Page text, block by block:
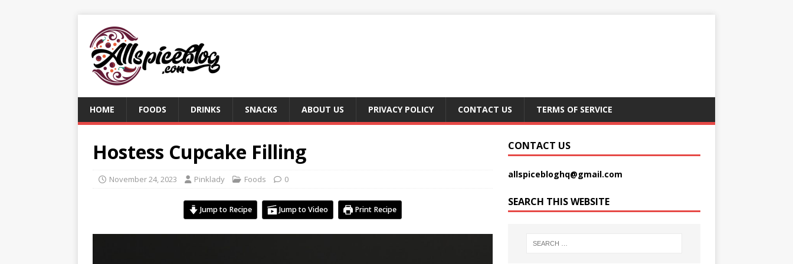
HOME FOODS DRINKS SNACKS ABOUT US PRIVACY POLICY CONTACT US TERMS OF SERVICE
Hostess Cupcake Filling
November 24, 2023 Pinklady Foods 0
Jump to Recipe Jump to Video Print Recipe
CONTACT US
allspicebloghq@gmail.com
SEARCH THIS WEBSITE